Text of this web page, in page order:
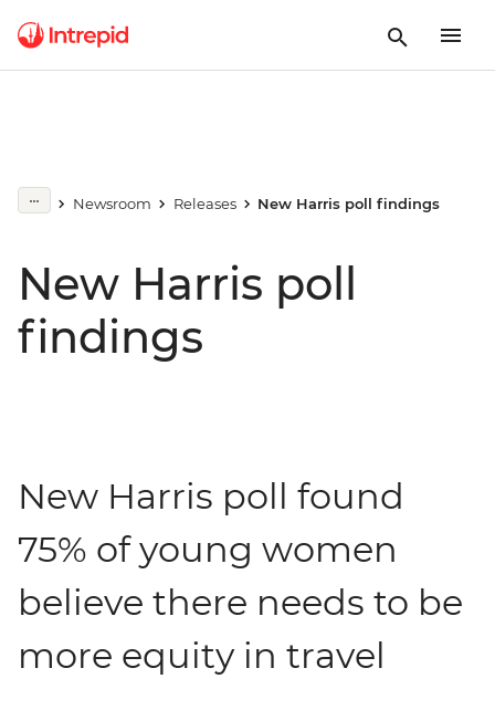
Newsroom Releases New Harris poll findings
New Harris poll
findings
New Harris poll found
75% of young women
believe there needs to be
more equity in travel